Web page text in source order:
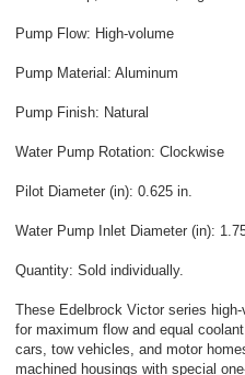
Pump Flow: High-volume
Pump Material: Aluminum
Pump Finish: Natural
Water Pump Rotation: Clockwise
Pilot Diameter (in): 0.625 in.
Water Pump Inlet Diameter (in):
Quantity: Sold individually.
These Edelbrock Victor series
for maximum flow and equal
cars, tow vehicles, and motor
machined housings with special